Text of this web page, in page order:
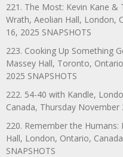
221. The Most: Kevin Kane
Wrath, Aeolian Hall, London,
16, 2025 SNAPSHOTS
223. Cooking Up Something
Massey Hall, Toronto,
2025 SNAPSHOTS
222. 54-40 with Kandle,
Canada, Thursday November
220. Remember the
Hall, London, Ontario,
SNAPSHOTS